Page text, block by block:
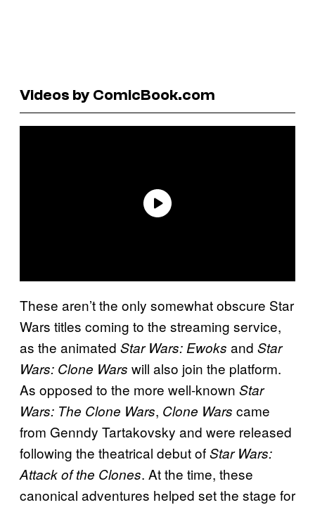
Videos by ComicBook.com
These aren’t the only somewhat obscure Star
Wars titles coming to the streaming service,
as the animated Star Wars: Ewoks and Star
Wars: Clone Wars will also join the platform.
As opposed to the more well-known Star
Wars: The Clone Wars, Clone Wars came
from Genndy Tartakovsky and were released
following the theatrical debut ofStar Wars:
Attack of the Clones. At the time, these
canonical adventures helped set the stage for